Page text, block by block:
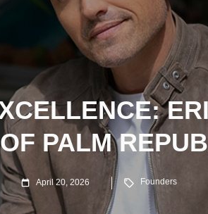
PALM
April 20, 2026 Founders